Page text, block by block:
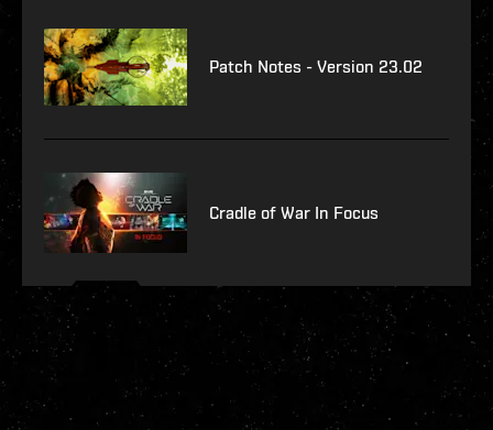
Patch Notes - Version 23.02
Cradle of War In Focus